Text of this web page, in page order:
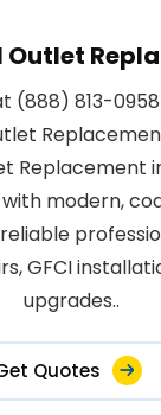
Outlet
(888) 813-
Replacement
modern,
GFCI
upgrades..
Quotes